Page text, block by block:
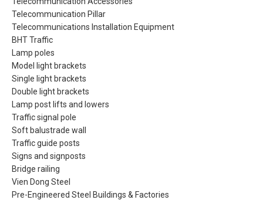
Telecommunication Pillar
Telecommunications Installation Equipment
BHT Traffic
Lamp poles
Model light brackets
Single light brackets
Double light brackets
Lamp post lifts and lowers
Traffic signal pole
Soft balustrade wall
Traffic guide posts
Signs and signposts
Bridge railing
Vien Dong Steel
Pre-Engineered Steel Buildings & Factories